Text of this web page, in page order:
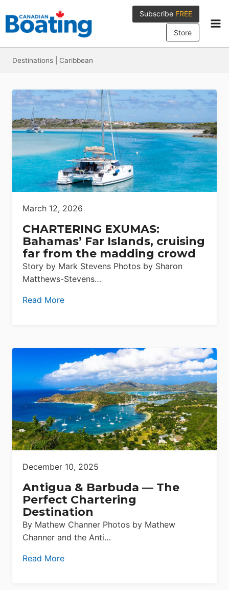
to
content
Subscribe FREE
Store
Destinations Caribbean
March 12, 2026
CHARTERING EXUMAS:
Bahamas’ Far Islands, cruising
far from the madding crowd
Story by Mark Stevens Photos by Sharon
Matthews-Stevens…
Read More
December 10, 2025
Antigua & Barbuda — The
Perfect Chartering
Destination
By Mathew Channer Photos by Mathew
Channer and the Anti…
Read More